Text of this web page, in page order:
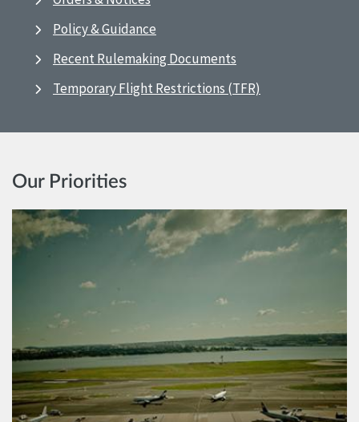
Policy & Guidance
Recent Rulemaking Documents
Temporary Flight Restrictions (TFR)
Our Priorities